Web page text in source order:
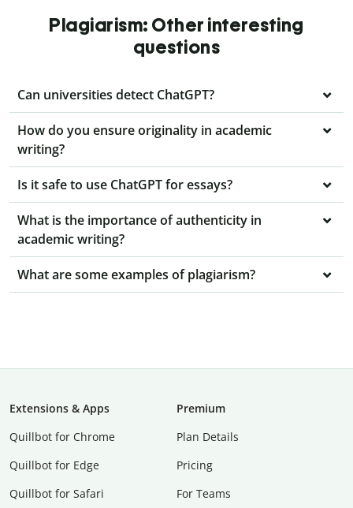
Plagiarism: Other interesting
questions
Can universities detect ChatGPT?
How do you ensure originality in academic
writing?
Is it safe to use ChatGPT for essays?
What is the importance of authenticity in
academic writing?
What are some examples of plagiarism?
Extensions & Apps
Quillbot for Chrome
Quillbot for Edge
Quillbot for Safari
Premium
Plan Details
Pricing
For Teams